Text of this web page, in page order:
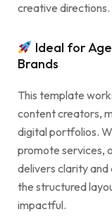
creative directions.
Ideal for
Brands
This template
content creators,
digital portfolios.
promote services,
delivers clarity
the structured
impactful.